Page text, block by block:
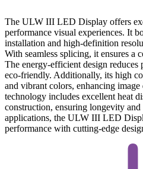
The ULW III LED Display offers
performance visual experiences. It
installation and high-definition
With seamless splicing, it ensures a
The energy-efficient design
eco-friendly. Additionally, its high
and vibrant colors, enhancing
technology includes excellent heat
construction, ensuring longevity
applications, the ULW III LED
performance with cutting-edge